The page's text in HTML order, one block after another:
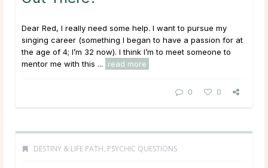
Dear Red, I really need some help. I want to pursue my
singing career (something I began to have a passion for at
the age of 4; I’m 32 now). I think I’m to meet someone to
mentor me with this ...
read more
0 0
DESTINY & LIFE PATH, PSYCHIC QUESTIONS